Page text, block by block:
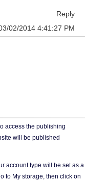
Reply
02/2014 4:41:27 PM
access the publishing
will be published
account type will be set as a
to My storage, then click on